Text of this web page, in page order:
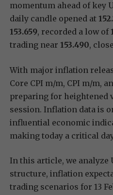
momentum ahead of key
daily candle opened at
153.659, recorded a low of
trading near 153.490,
With major inflation
Core CPI m/m, CPI m/m,
preparing for heightened
session. Inflation data is
influential economic
making today a critical
In this article, we analyze
structure, inflation
trading scenarios for 13